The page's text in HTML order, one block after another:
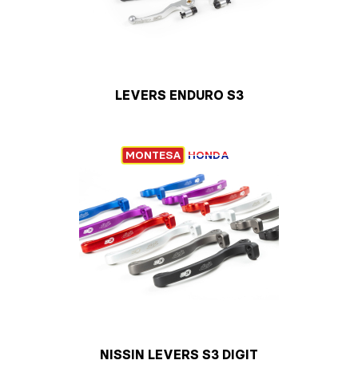
LEVERS ENDURO S3
MONTESA HONDA
NISSIN LEVERS S3 DIGIT